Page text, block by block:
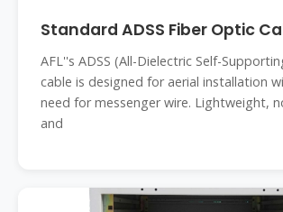
Standard ADSS Fiber Optic
AFL''s ADSS (All-Dielectric Self-
cable is designed for aerial installation
need for messenger wire. Lightweight,
and